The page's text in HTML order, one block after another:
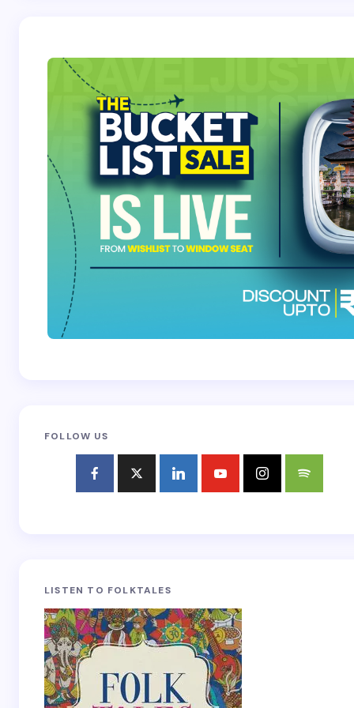
Save my name and email in this browser for the
next time I comment.
Submit Comment
FOLLOW US
LISTEN TO FOLKTALES